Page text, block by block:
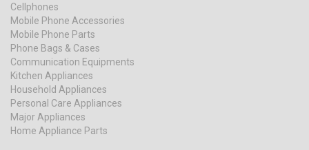
Cellphones
Mobile Phone Accessories
Mobile Phone Parts
Phone Bags & Cases
Communication Equipments
Kitchen Appliances
Household Appliances
Personal Care Appliances
Major Appliances
Home Appliance Parts